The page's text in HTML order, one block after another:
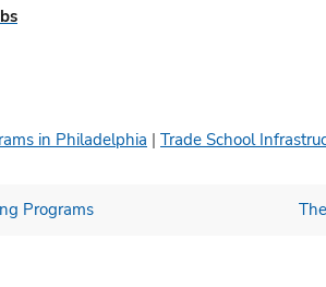
in Philadelphia | Trade School
Programs